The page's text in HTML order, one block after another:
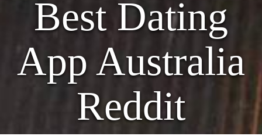
Best Dating
App Australia
Reddit